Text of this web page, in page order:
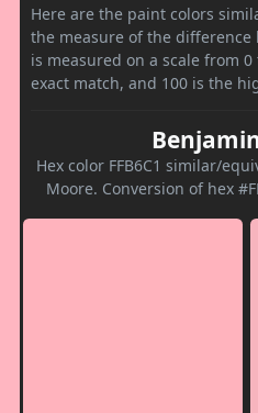
Here are the paint colors
the measure of the difference
is measured on a scale from
exact match, and 100 is the
Hex color FFB6C1 similar/
Moore. Conversion of hex